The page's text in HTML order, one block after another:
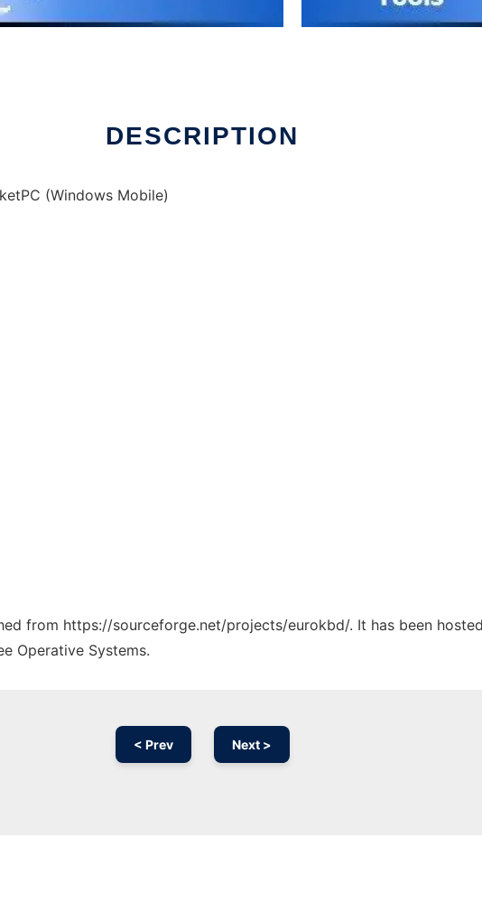
DESCRIPTION
(Windows Mobile)
from https://sourceforge.net/projects/eurokbd/. It has been
Operative Systems.
< Prev Next >